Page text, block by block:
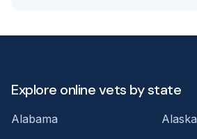
Explore online vets by state
Alabama
Alaska